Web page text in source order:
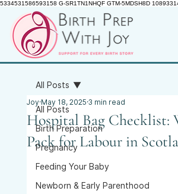
5334531586593158 G-SR1TN1NHQF GTM-5MDSH8D
All Posts
Birth Preparation
Pregnancy
Feeding Your Baby
Newborn & Early Parenthood
All Posts
Hospital Bag Checklist:
Pack for Labour in
Joy May 18, 2025 3 min read